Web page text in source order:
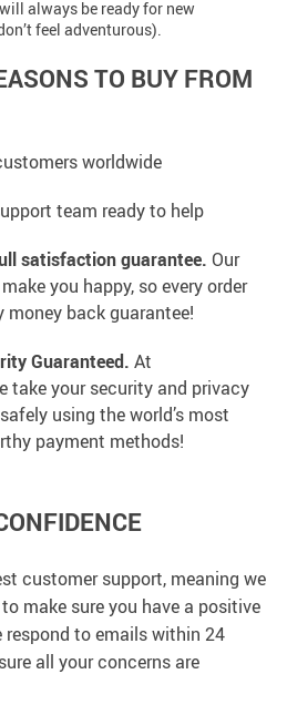
always be ready for new
feel adventurous).
TO BUY FROM
worldwide
team ready to help
satisfaction guarantee. Our
you happy, so every order
back guarantee!
Guaranteed. At
take your security and privacy
using the world’s most
payment methods!
customer support, meaning we
make sure you have a positive
respond to emails within 24
all your concerns are